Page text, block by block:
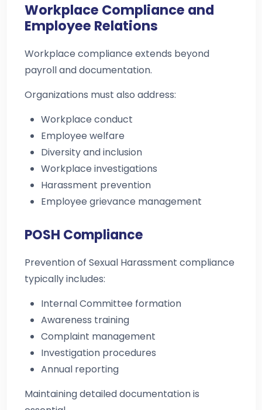
Workplace Compliance and
Employee Relations
Workplace compliance extends beyond
payroll and documentation.
Organizations must also address:
Workplace conduct
Employee welfare
Diversity and inclusion
Workplace investigations
Harassment prevention
Employee grievance management
POSH Compliance
Prevention of Sexual Harassment compliance
typically includes:
Internal Committee formation
Awareness training
Complaint management
Investigation procedures
Annual reporting
Maintaining detailed documentation is